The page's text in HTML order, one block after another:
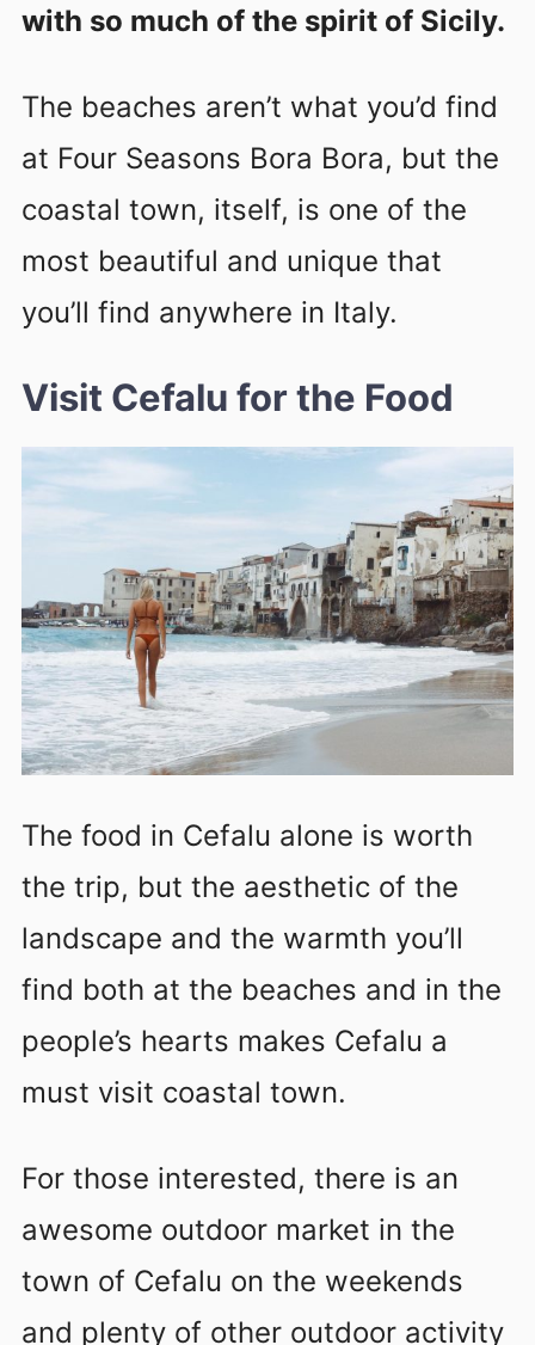
with so much of the spirit of Sicily.
The beaches aren’t what you’d find
at Four Seasons Bora Bora, but the
coastal town, itself, is one of the
most beautiful and unique that
you’ll find anywhere in Italy.
Visit Cefalu for the Food
The food in Cefalu alone is worth
the trip, but the aesthetic of the
landscape and the warmth you’ll
find both at the beaches and in the
people’s hearts makes Cefalu a
must visit coastal town.
For those interested, there is an
awesome outdoor market in the
town of Cefalu on the weekends
and plenty of other outdoor activity